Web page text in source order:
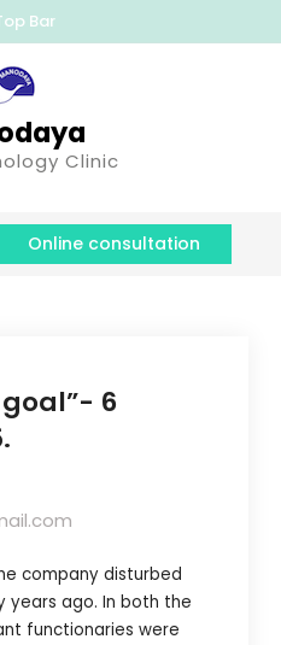
Bar
Clinic
Online consultation
6
company disturbed
years ago. In both the
functionaries were